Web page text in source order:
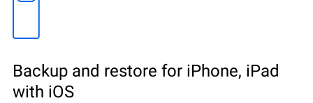
Backup and restore for iPhone, iPad
with iOS